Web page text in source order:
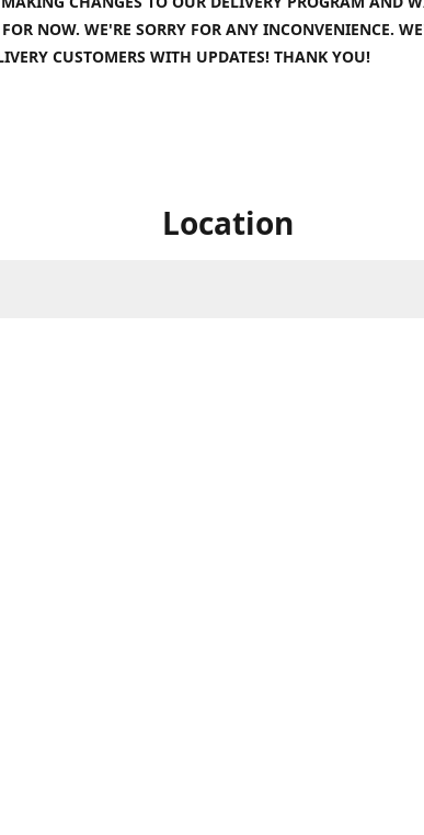
FOR NOW. WE'RE SORRY FOR ANY INCONVENIENCE.
CUSTOMERS WITH UPDATES! THANK YOU!
Location